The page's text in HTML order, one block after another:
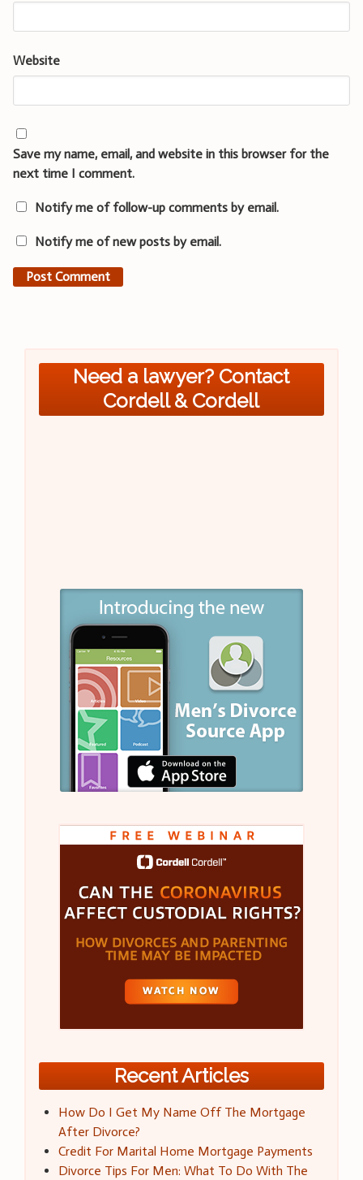
Website
Save my name, email, and website in this browser for the
next time I comment.
Notify me of follow-up comments by email.
Notify me of new posts by email.
Need a lawyer? Contact
Cordell & Cordell
Recent Articles
How Do I Get My Name Off The Mortgage
After Divorce?
Credit For Marital Home Mortgage Payments
Divorce Tips For Men: What To Do With The